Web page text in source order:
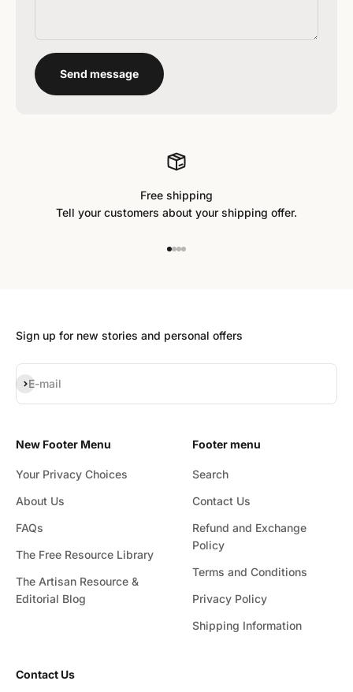
Send message
Free shipping
Tell your customers about your shipping offer.
Sign up for new stories and personal offers
E-mail
Subscribe
New Footer Menu
Your Privacy Choices
About Us
FAQs
The Free Resource Library
The Artisan Resource &
Editorial Blog
Footer menu
Search
Contact Us
Refund and Exchange
Policy
Terms and Conditions
Privacy Policy
Shipping Information
Contact Us